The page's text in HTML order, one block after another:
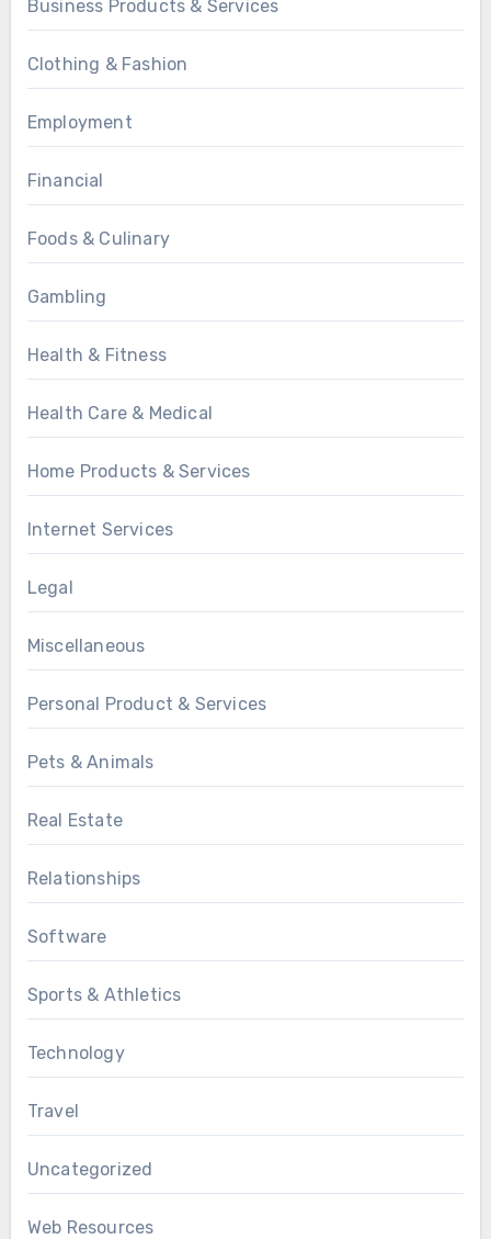
Business Products & Services
Clothing & Fashion
Employment
Financial
Foods & Culinary
Gambling
Health & Fitness
Health Care & Medical
Home Products & Services
Internet Services
Legal
Miscellaneous
Personal Product & Services
Pets & Animals
Real Estate
Relationships
Software
Sports & Athletics
Technology
Travel
Uncategorized
Web Resources